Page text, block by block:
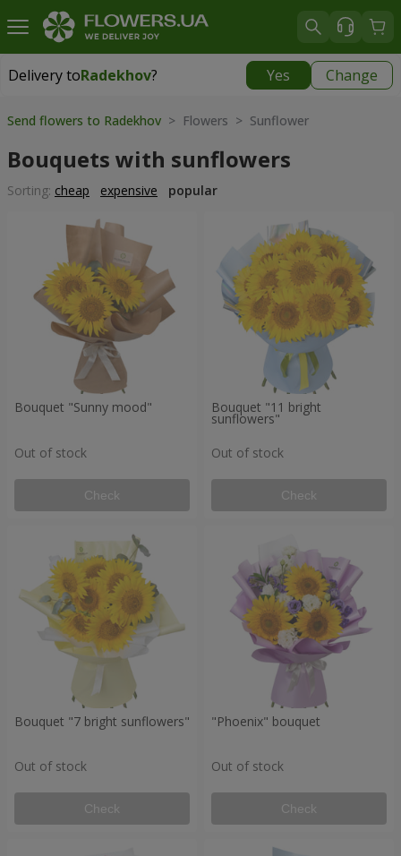
Delivery toRadekhov? Yes Change
Delivery toRadekhov|
Send flowers to Radekhov > Flowers > Sunflower
Bouquets with sunflowers
Sorting: cheap expensive popular
Bouquet "Sunny mood"
Out of stock
Check
Bouquet "11 bright
sunflowers"
Out of stock
Check
Bouquet "7 bright sunflowers"
Out of stock
Check
"Phoenix" bouquet
Out of stock
Check